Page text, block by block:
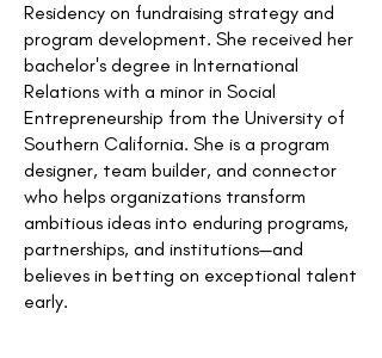
Residency on fundraising strategy and
program development. She received her
bachelor's degree in International
Relations with a minor in Social
Entrepreneurship from the University of
Southern California. She is a program
designer, team builder, and connector
who helps organizations transform
ambitious ideas into enduring programs,
partnerships, and institutions—and
believes in betting on exceptional talent
early.